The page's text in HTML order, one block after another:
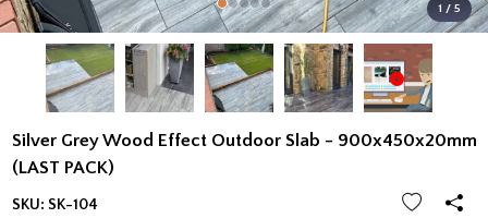
1 / 5
Silver Grey Wood Effect Outdoor Slab - 900x450x20mm
(LAST PACK)
SKU: SK-104